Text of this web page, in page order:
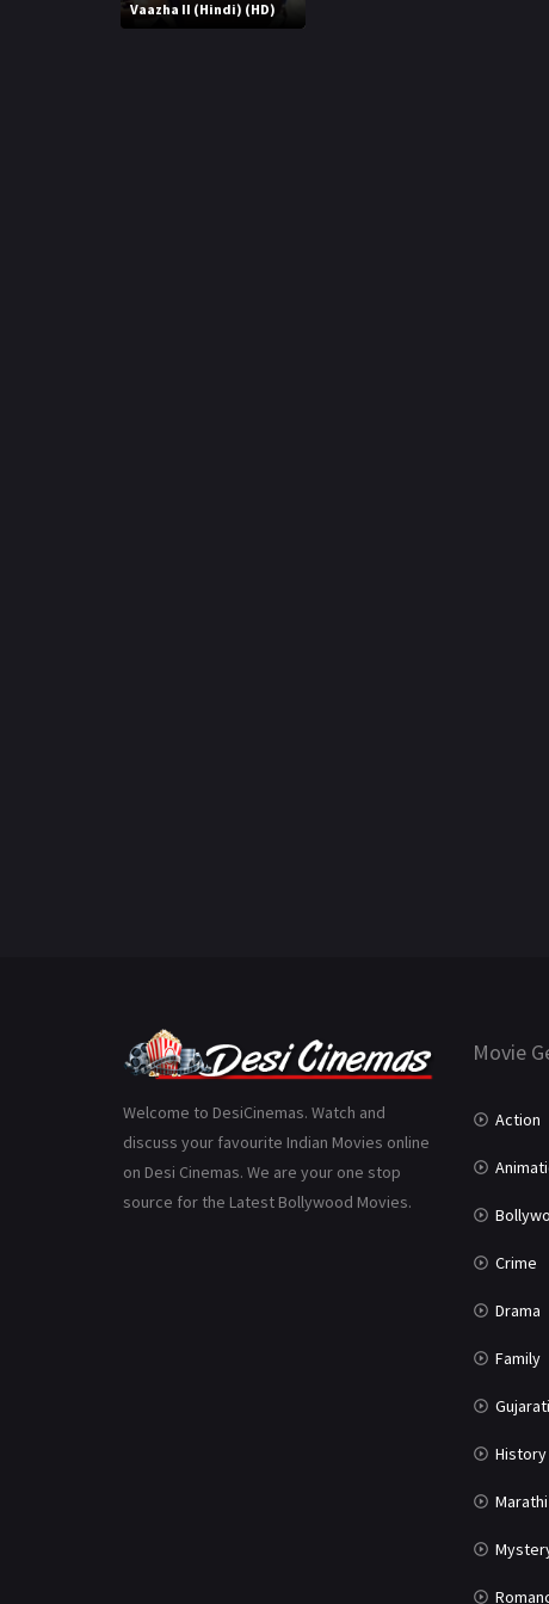
Vaazha II (Hindi) (HD)
Welcome to DesiCinemas. Watch and
discuss your favourite Indian Movies online
on Desi Cinemas. We are your one stop
source for the Latest Bollywood Movies.
Movie
Action
Crime
Drama
Family
Gujarati
History
Marathi